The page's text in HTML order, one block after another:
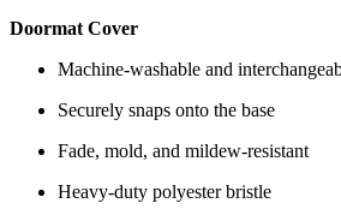
Doormat Cover
Machine-washable and
Securely snaps onto the base
Fade, mold, and mildew-resistant
Heavy-duty polyester bristle